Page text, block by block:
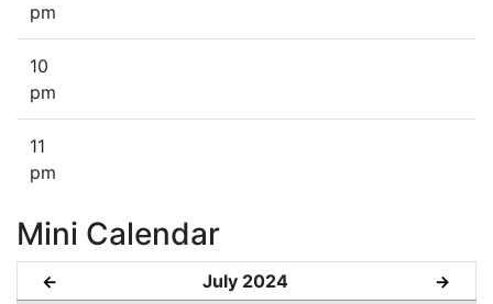
pm
10
pm
11
pm
Mini Calendar
← July 2024 →